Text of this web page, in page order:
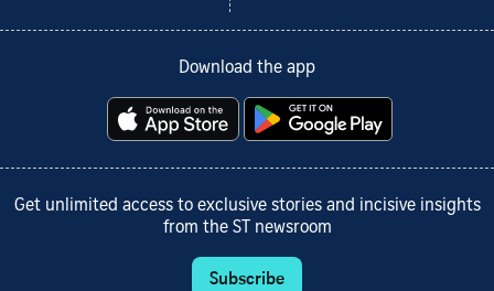
Download the app
Get unlimited access to exclusive stories and incisive insights
from the ST newsroom
Subscribe